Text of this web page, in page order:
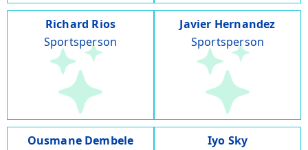
Richard Rios
Sportsperson
Javier Hernandez
Sportsperson
Ousmane Dembele
Iyo Sky